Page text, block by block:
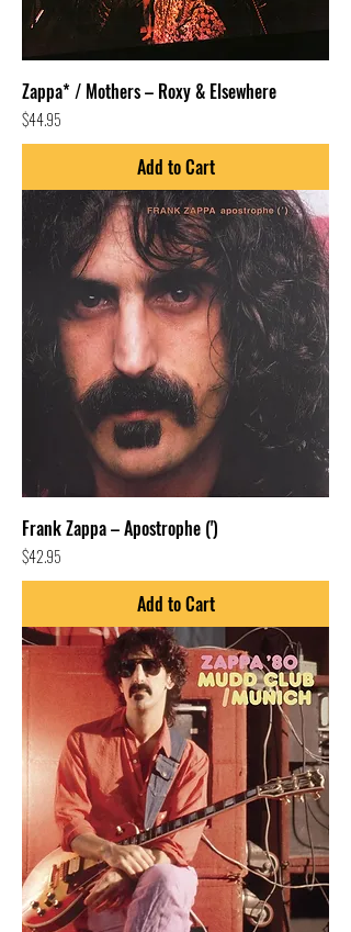
Zappa* / Mothers – Roxy & Elsewhere
Price
$44.95
Add to Cart
Frank Zappa – Apostrophe (')
Price
$42.95
Add to Cart